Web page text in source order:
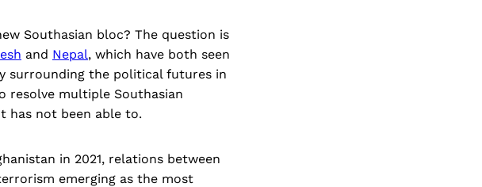
Southasian bloc? The question is
and Nepal, which have both seen
surrounding the political futures in
resolve multiple Southasian
has not been able to.
in 2021, relations between
emerging as the most